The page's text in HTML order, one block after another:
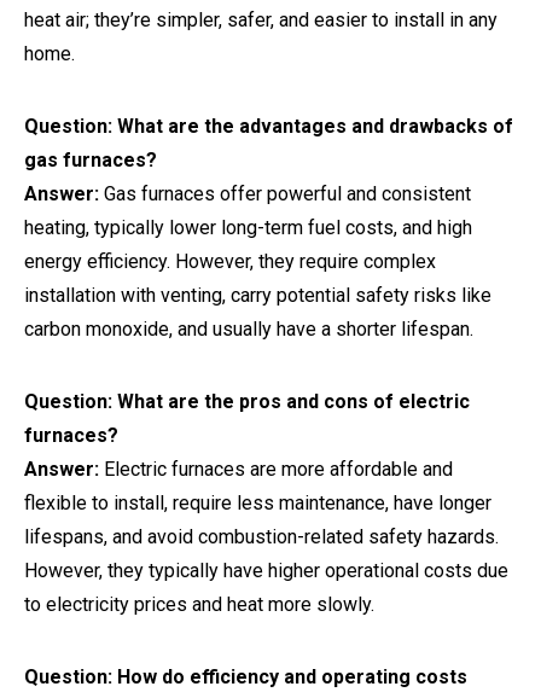
heat air; they’re simpler, safer, and easier to install in any
home.
Question: What are the advantages and drawbacks of
gas furnaces?
Answer: Gas furnaces offer powerful and consistent
heating, typically lower long-term fuel costs, and high
energy efficiency. However, they require complex
installation with venting, carry potential safety risks like
carbon monoxide, and usually have a shorter lifespan.
Question: What are the pros and cons of electric
furnaces?
Answer: Electric furnaces are more affordable and
flexible to install, require less maintenance, have longer
lifespans, and avoid combustion-related safety hazards.
However, they typically have higher operational costs due
to electricity prices and heat more slowly.
Question: How do efficiency and operating costs